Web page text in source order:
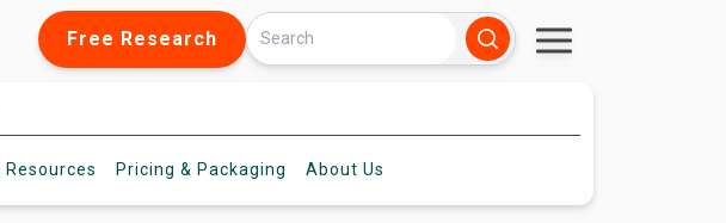
Free Research
Resources Pricing & Packaging About Us